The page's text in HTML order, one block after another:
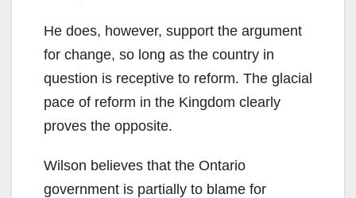
He does, however, support the argument
for change, so long as the country in
question is receptive to reform. The glacial
pace of reform in the Kingdom clearly
proves the opposite.
Wilson believes that the Ontario
government is partially to blame for